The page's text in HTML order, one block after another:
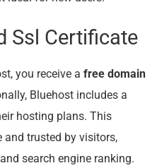
Ssl Certificate
you receive a free domain
Bluehost includes a
hosting plans. This
and trusted by visitors,
search engine ranking.